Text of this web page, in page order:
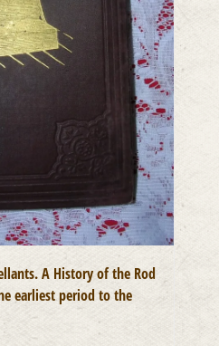
A History of the Rod
earliest period to the